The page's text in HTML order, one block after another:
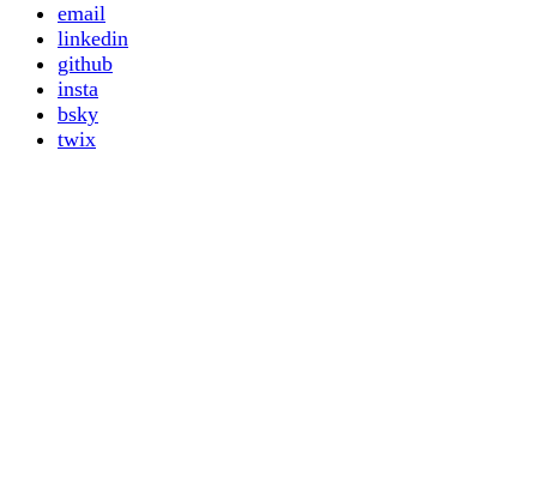
email
linkedin
github
insta
bsky
twix